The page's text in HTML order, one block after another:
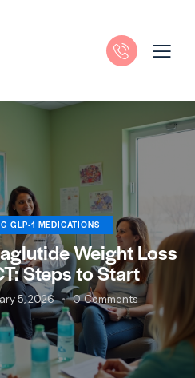
GLP-1 MEDICATIONS
Weight Loss
Steps to Start
5, 2026 0 Comments